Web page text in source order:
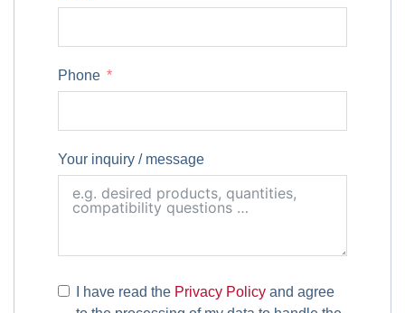
Phone
Your inquiry / message
I have read the Privacy Policy and agree